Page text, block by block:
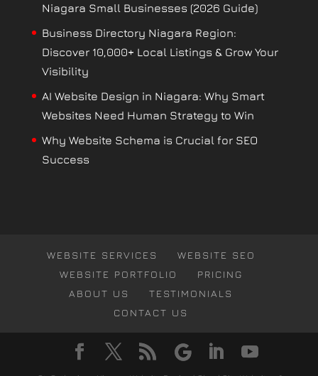
Niagara Small Businesses (2026 Guide)
Business Directory Niagara Region:
Discover 10,000+ Local Listings & Grow Your
Visibility
AI Website Design in Niagara: Why Smart
Websites Need Human Strategy to Win
Why Website Schema is Crucial for SEO
Success
WEBSITE SERVICES
WEBSITE SEO
WEBSITE PORTFOLIO
PRICING
ABOUT US
TESTIMONIALS
CONTACT US